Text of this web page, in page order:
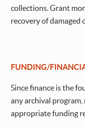
collections. Grant
recovery of damaged
FUNDING/
Since finance is the
any archival
appropriate funding